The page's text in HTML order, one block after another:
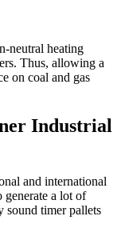
neutral heating
Thus, allowing a
on coal and gas
Industrial
and international
generate a lot of
sound timer pallets